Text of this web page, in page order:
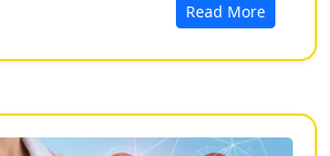
Read More